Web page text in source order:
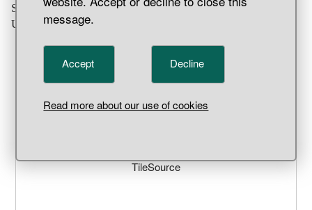
message.
Accept Decline
Read more about our use of cookies
Small piece of a round silver rod. Part of a hoard find,
Uddvide, Grötlingbo Parish, Gotland.
TileSource